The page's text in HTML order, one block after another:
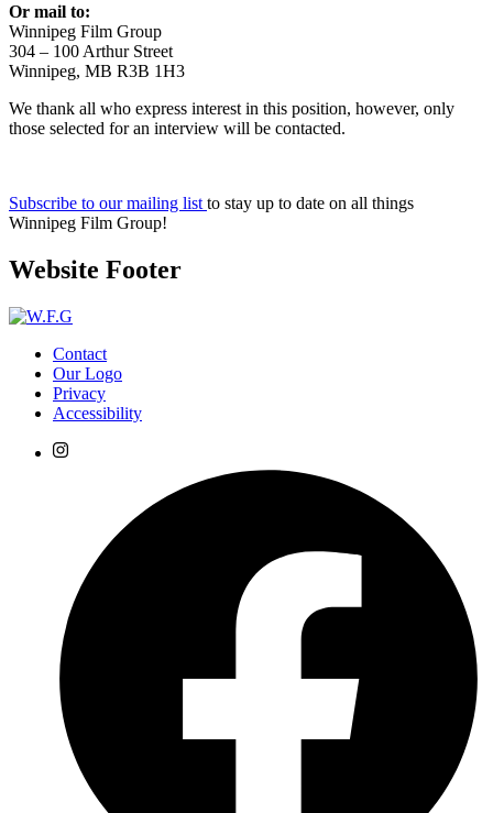
Or mail to:
Winnipeg Film Group
304 – 100 Arthur Street
Winnipeg, MB R3B 1H3
We thank all who express interest in this position, however, only
those selected for an interview will be contacted.
Subscribe to our mailing list to stay up to date on all things
Winnipeg Film Group!
Website Footer
Contact
Our Logo
Privacy
Accessibility